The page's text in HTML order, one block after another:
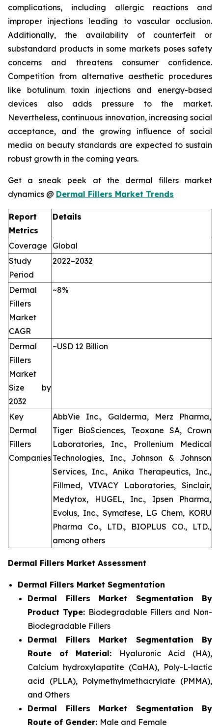
complications, including allergic reactions and
improper injections leading to vascular occlusion.
Additionally, the availability of counterfeit or
substandard products in some markets poses safety
concerns and threatens consumer confidence.
Competition from alternative aesthetic procedures
like botulinum toxin injections and energy-based
devices also adds pressure to the market.
Nevertheless, continuous innovation, increasing social
acceptance, and the growing influence of social
media on beauty standards are expected to sustain
robust growth in the coming years.
Get a sneak peek at the dermal fillers market
dynamics @ Dermal Fillers Market Trends
Report
Metrics
Details
Coverage
Global
Study
Period
2022–2032
Dermal
Fillers
Market
CAGR
~8%
Dermal
Fillers
Market
Size by
2032
~USD 12 Billion
Key
Dermal
Fillers
Companies
AbbVie Inc., Galderma, Merz Pharma,
Tiger BioSciences, Teoxane SA, Crown
Laboratories, Inc., Prollenium Medical
Technologies, Inc., Johnson & Johnson
Services, Inc., Anika Therapeutics, Inc.,
Fillmed, VIVACY Laboratories, Sinclair,
Medytox, HUGEL, Inc., Ipsen Pharma,
Evolus, Inc., Symatese, LG Chem, KORU
Pharma Co., LTD., BIOPLUS CO., LTD.,
among others
Dermal Fillers Market Assessment
Dermal Fillers Market Segmentation
Dermal Fillers Market Segmentation By
Product Type: Biodegradable Fillers and Non-
Biodegradable Fillers
Dermal Fillers Market Segmentation By
Route of Material:
Hyaluronic Acid (HA),
Calcium hydroxylapatite (CaHA), Poly-L-lactic
acid (PLLA), Polymethylmethacrylate (PMMA),
and Others
Dermal Fillers Market Segmentation By
Route of Gender: Male and Female